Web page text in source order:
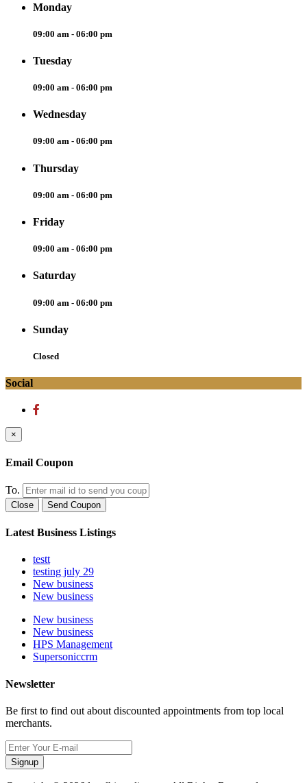
Monday
09:00 am - 06:00 pm
Tuesday
09:00 am - 06:00 pm
Wednesday
09:00 am - 06:00 pm
Thursday
09:00 am - 06:00 pm
Friday
09:00 am - 06:00 pm
Saturday
09:00 am - 06:00 pm
Sunday
Closed
Social
×
Email Coupon
To.
Close Send Coupon
Latest Business Listings
testt
testing july 29
New business
New business
New business
New business
HPS Management
Supersoniccrm
Newsletter
Be first to find out about discounted appointments from top local
merchants.
Signup